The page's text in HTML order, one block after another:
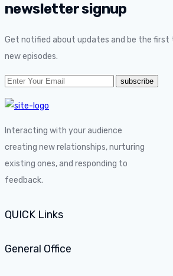
newsletter signup
Get notified about updates and be the first
new episodes.
Interacting with your audience
creating new relationships, nurturing
existing ones, and responding to
feedback.
QUICK Links
General Office